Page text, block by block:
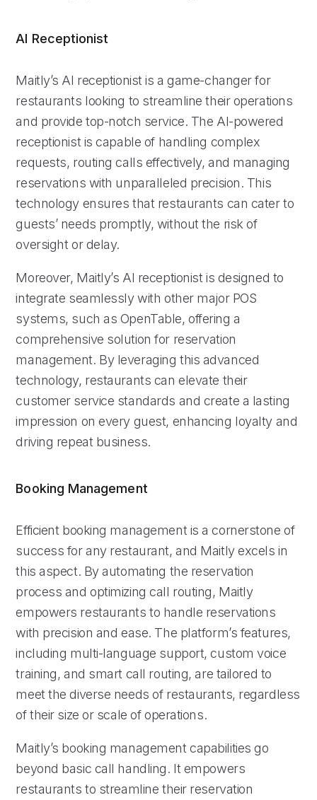
AI Receptionist
Maitly’s AI receptionist is a game-changer for
restaurants looking to streamline their operations
and provide top-notch service. The AI-powered
receptionist is capable of handling complex
requests, routing calls effectively, and managing
reservations with unparalleled precision. This
technology ensures that restaurants can cater to
guests’ needs promptly, without the risk of
oversight or delay.
Moreover, Maitly’s AI receptionist is designed to
integrate seamlessly with other major POS
systems, such as OpenTable, offering a
comprehensive solution for reservation
management. By leveraging this advanced
technology, restaurants can elevate their
customer service standards and create a lasting
impression on every guest, enhancing loyalty and
driving repeat business.
Booking Management
Efficient booking management is a cornerstone of
success for any restaurant, and Maitly excels in
this aspect. By automating the reservation
process and optimizing call routing, Maitly
empowers restaurants to handle reservations
with precision and ease. The platform’s features,
including multi-language support, custom voice
training, and smart call routing, are tailored to
meet the diverse needs of restaurants, regardless
of their size or scale of operations.
Maitly’s booking management capabilities go
beyond basic call handling. It empowers
restaurants to streamline their reservation